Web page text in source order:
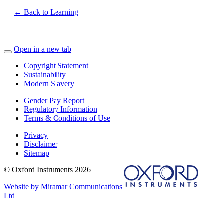
← Back to Learning
Open in a new tab
Copyright Statement
Sustainability
Modern Slavery
Gender Pay Report
Regulatory Information
Terms & Conditions of Use
Privacy
Disclaimer
Sitemap
© Oxford Instruments 2026
Website by Miramar Communications
Ltd